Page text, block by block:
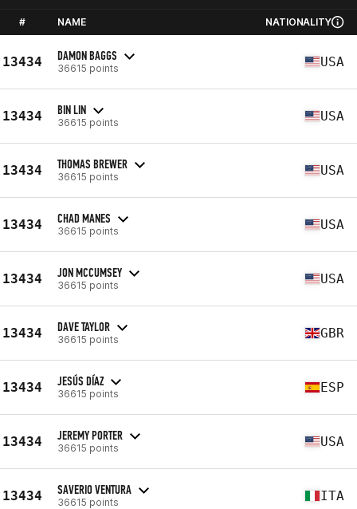
# NAME NATIONALITY
13434 DAMON BAGGS
36615 points USA
13434 BIN LIN
36615 points USA
13434 THOMAS BREWER
36615 points USA
13434 CHAD MANES
36615 points USA
13434 JON MCCUMSEY
36615 points USA
13434 DAVE TAYLOR
36615 points GBR
13434 JESÚS DÍAZ
36615 points ESP
13434 JEREMY PORTER
36615 points USA
13434 SAVERIO VENTURA
36615 points ITA